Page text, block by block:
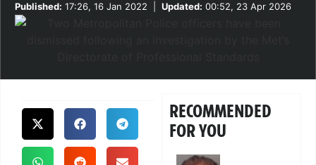
Published: 17:26, 16 Jan 2022 Updated: 00:52, 23 Apr 2026
RECOMMENDED
FOR YOU